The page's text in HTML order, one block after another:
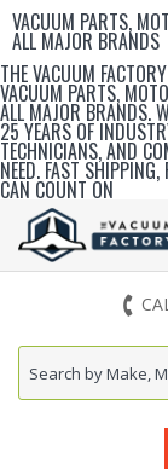
VACUUM PARTS,
ALL MAJOR BRANDS
THE VACUUM
VACUUM PARTS,
ALL MAJOR BRANDS.
25 YEARS OF
TECHNICIANS, AND
NEED. FAST
CAN COUNT ON